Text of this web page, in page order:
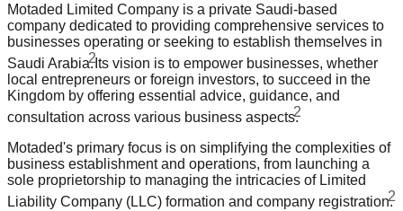
Motaded Limited Company is a private Saudi-based
company dedicated to providing comprehensive services to
businesses operating or seeking to establish themselves in
Saudi Arabia.2Its vision is to empower businesses, whether
local entrepreneurs or foreign investors, to succeed in the
Kingdom by offering essential advice, guidance, and
consultation across various business aspects.2
Motaded's primary focus is on simplifying the complexities of
business establishment and operations, from launching a
sole proprietorship to managing the intricacies of Limited
Liability Company (LLC) formation and company registration.2